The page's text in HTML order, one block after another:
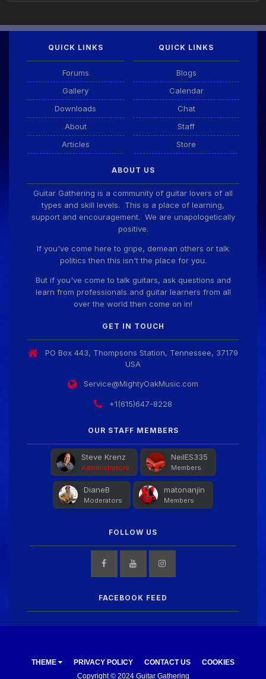
QUICK LINKS
Forums
Gallery
Downloads
About
Articles
QUICK LINKS
Blogs
Calendar
Chat
Staff
Store
ABOUT US
Guitar Gathering is a community of guitar lovers of all
types and skill levels. This is a place of learning,
support and encouragement. We are unapologetically
positive.
If you've come here to gripe, demean others or talk
politics then this isn't the place for you.
But if you've come to talk guitars, ask questions and
learn from professionals and guitar learners from all
over the world then come on in!
GET IN TOUCH
PO Box 443, Thompsons Station, Tennessee, 37179
USA
Service@MightyOakMusic.com
+1(615)647-8228
OUR STAFF MEMBERS
Steve Krenz
Administrators
NeilES335
Members
DianeB
Moderators
matonanjin
Members
FOLLOW US
FACEBOOK FEED
THEME PRIVACY POLICY CONTACT US
COOKIES
Copyright © 2024 Guitar Gathering